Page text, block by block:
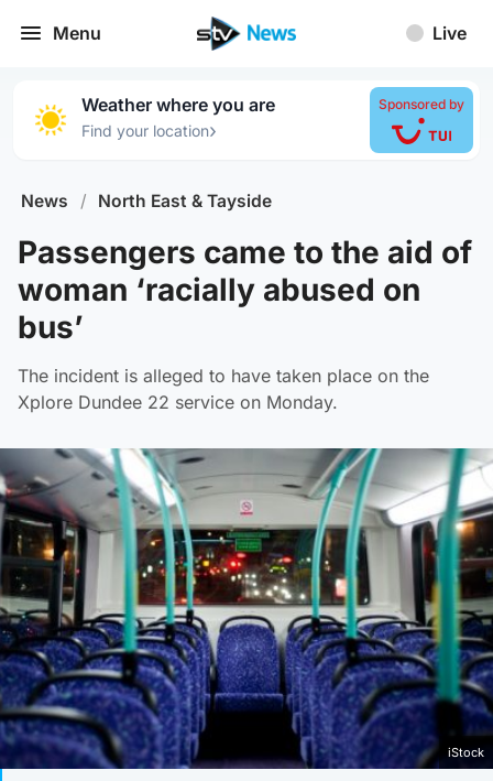
Menu Live
Weather where you are
Find your location›
Sponsored by
News / North East & Tayside
Passengers came to the aid of
woman ‘racially abused on
bus’
The incident is alleged to have taken place on the
Xplore Dundee 22 service on Monday.
iStock